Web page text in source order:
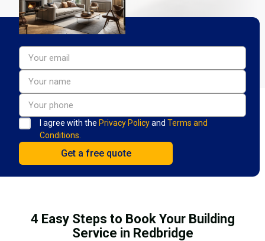
I agree with the Privacy Policyand Terms and
Conditions.
4 Easy Steps to Book Your Building
Service in Redbridge